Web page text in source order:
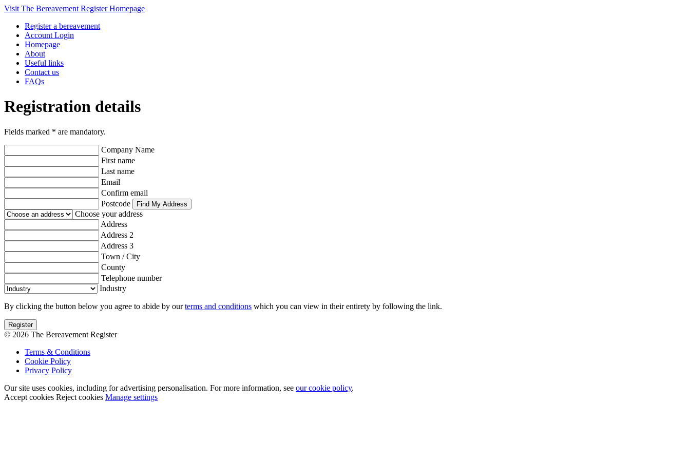
Visit The Bereavement Register Homepage
Register a bereavement
Account Login
Homepage
About
Useful links
Contact us
FAQs
Registration details
Fields marked * are mandatory.
Company Name
First name
Last name
Email
Confirm email
Postcode
Choose your address
Address
Address 2
Address 3
Town / City
County
Telephone number
Industry
By clicking the button below you agree to abide by ourterms and conditions which you can view in their entirety by following the link.
© 2026 The Bereavement Register
Terms & Conditions
Cookie Policy
Privacy Policy
Our site uses cookies, including for advertising personalisation. For more information, see our cookie policy.
Accept cookies Reject cookies Manage settings